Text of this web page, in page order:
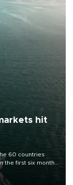
hit
60 countries
the first six months
and